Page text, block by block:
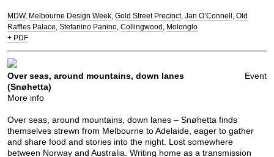
MDW Melbourne Design Week Gold Street Precinct Jan O’Connell
Old
Raffles Palace Stefanino Panino Collingwood
Molonglo
+ PDF
Event
Over seas, around mountains, down lanes
(Snøhetta)
More info
Over seas, around mountains, down lanes – Snøhetta finds
themselves strewn from Melbourne to Adelaide, eager to gather
and share food and stories into the night. Lost somewhere
between Norway and Australia. Writing home as a transmission